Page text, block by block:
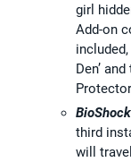
girl
Add-on
Den’
third
will